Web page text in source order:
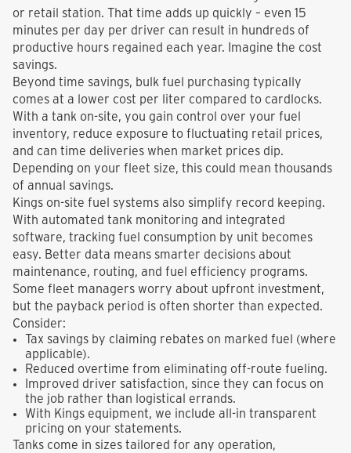
or retail station. That time adds up quickly – even 15
minutes per day per driver can result in hundreds of
productive hours regained each year. Imagine the cost
savings.
Beyond time savings, bulk fuel purchasing typically
comes at a lower cost per liter compared to cardlocks.
With a tank on-site, you gain control over your fuel
inventory, reduce exposure to fluctuating retail prices,
and can time deliveries when market prices dip.
Depending on your fleet size, this could mean thousands
of annual savings.
Kings on-site fuel systems also simplify record keeping.
With automated tank monitoring and integrated
software, tracking fuel consumption by unit becomes
easy. Better data means smarter decisions about
maintenance, routing, and fuel efficiency programs.
Some fleet managers worry about upfront investment,
but the payback period is often shorter than expected.
Consider:
Tax savings by claiming rebates on marked fuel (where
applicable).
Reduced overtime from eliminating off-route fueling.
Improved driver satisfaction, since they can focus on
the job rather than logistical errands.
With Kings equipment, we include all-in transparent
pricing on your statements.
Tanks come in sizes tailored for any operation,